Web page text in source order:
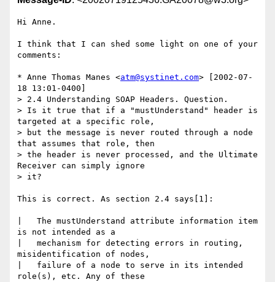
Hi Anne.
I think that I can shed some light on one of your
comments:
* Anne Thomas Manes <atm@systinet.com> [2002-07-
18 13:01-0400]
> 2.4 Understanding SOAP Headers. Question.
> Is it true that if a "mustUnderstand" header is
targeted at a specific role,
> but the message is never routed through a node
that assumes that role, then
> the header is never processed, and the Ultimate
Receiver can simply ignore
> it?
This is correct. As section 2.4 says[1]:
|   The mustUnderstand attribute information item
is not intended as a
|   mechanism for detecting errors in routing,
misidentification of nodes,
|   failure of a node to serve in its intended
role(s), etc. Any of these